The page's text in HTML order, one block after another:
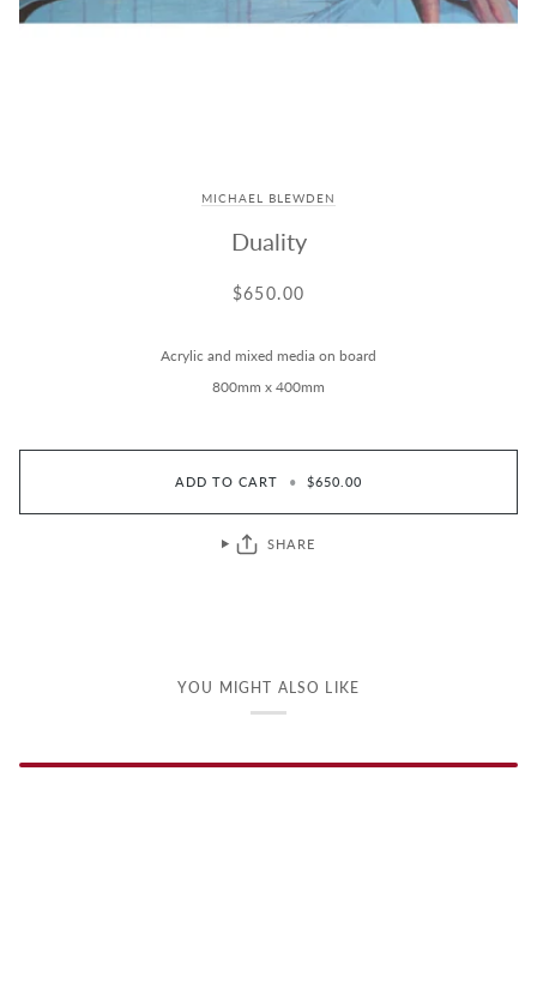
MICHAEL BLEWDEN
Duality
$650.00
Acrylic and mixed media on board
800mm x 400mm
ADD TO CART • $650.00
SHARE
YOU MIGHT ALSO LIKE